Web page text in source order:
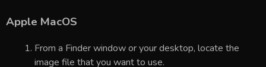
Apple MacOS
From a Finder window or your desktop, locate the
image file that you want to use.